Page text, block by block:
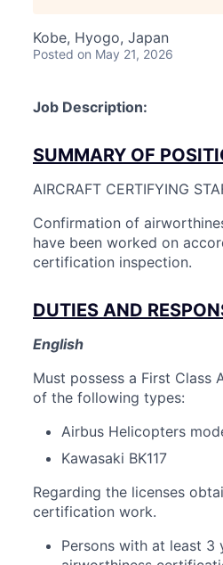
Kobe, Hyogo, Japan
Posted on May 21, 2026
Job Description:
SUMMARY OF
AIRCRAFT CERTIFYING
Confirmation of
have been worked on
certification inspection.
DUTIES AND
English
Must possess a First Class
of the following types:
Airbus Helicopters
Kawasaki BK117
Regarding the licenses
certification work.
Persons with at least